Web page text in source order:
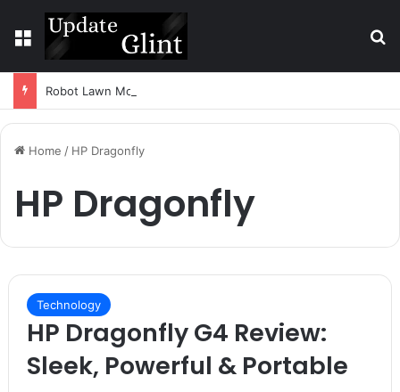
Menu
Home / HP Dragonfly
HP Dragonfly
Technology
HP Dragonfly G4 Review:
Sleek, Powerful & Portable